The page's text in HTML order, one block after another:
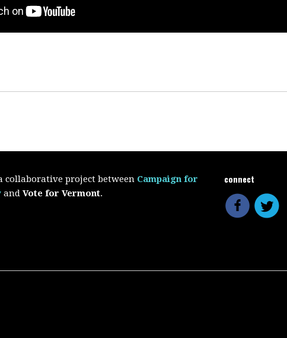
collaborative project between Campaign for
and Vote for Vermont.
connect